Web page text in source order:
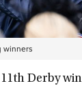
winners
Derby